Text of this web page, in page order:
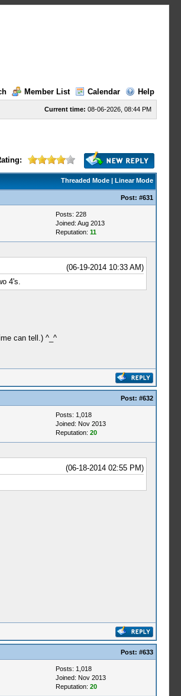
Member List Calendar Help
Current time: 08-06-2026, 08:44 PM
Threaded Mode| Linear Mode
Post: #631
Posts: 228
Joined: Aug 2013
Reputation: 11
(06-19-2014 10:33 AM)
4's.
can tell.) ^_^
Post: #632
Posts: 1,018
Joined: Nov 2013
Reputation: 20
(06-18-2014 02:55 PM)
Post: #633
Posts: 1,018
Joined: Nov 2013
Reputation: 20